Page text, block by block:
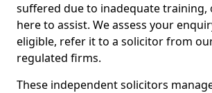
suffered due to inadequate training,
here to assist. We assess your
eligible, refer it to a solicitor from
regulated firms.
These independent solicitors